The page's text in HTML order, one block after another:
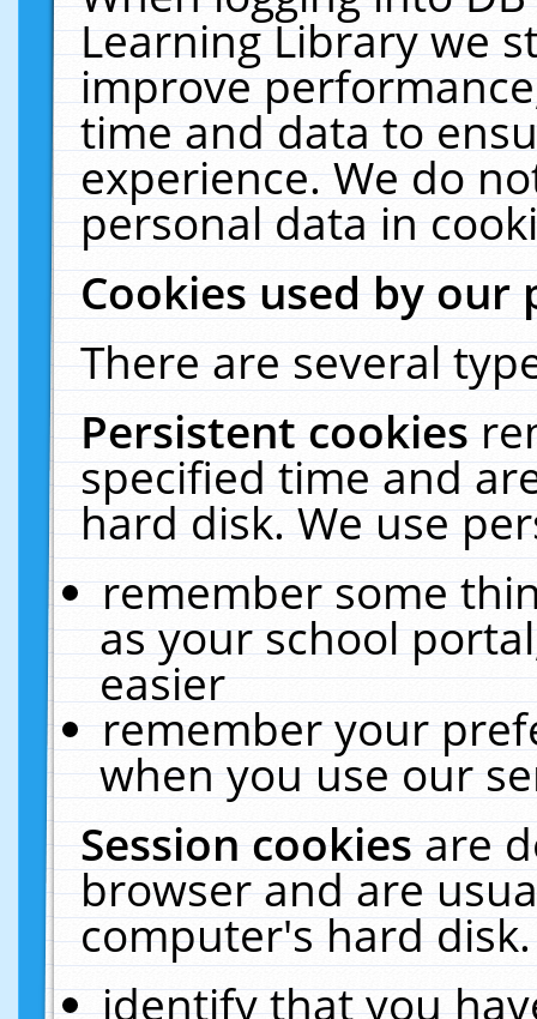
Learning Library we
improve
time and data to
experience. We do
personal data in
Cookies used by our
There are several
Persistent cookies
specified time and
hard disk. We use
remember some
as your school
easier
remember your
when you use our
Session cookiesare
browser and are
computer's hard
identify that you